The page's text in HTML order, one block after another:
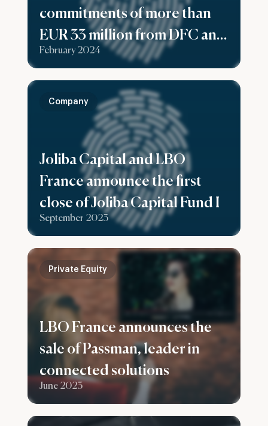
commitments of more than
EUR 33 million from DFC and
Swedfund as part of a Rolling
First Close.
February 2024
Joliba Capital and LBO
France announce the first
close of Joliba Capital Fund I
September 2023
Company
LBO France announces the
sale of Passman, leader in
connected solutions
June 2023
Private Equity